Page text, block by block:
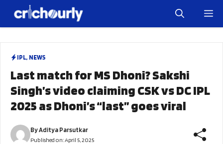
IPL, NEWS
Last match for MS Dhoni? Sakshi
Singh’s video claiming CSK vs DC IPL
2025 as Dhoni’s “last” goes viral
ByAditya Parsutkar
Published on:April 5, 2025